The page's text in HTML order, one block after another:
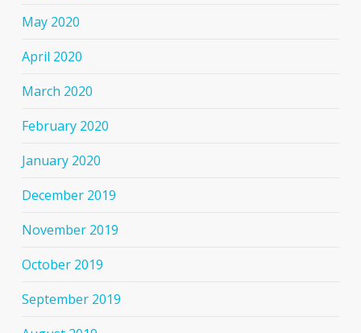
May 2020
April 2020
March 2020
February 2020
January 2020
December 2019
November 2019
October 2019
September 2019